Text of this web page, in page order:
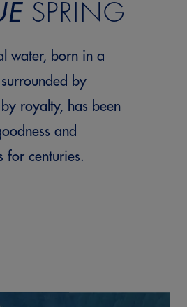
SPRING
water, born in a
by
royalty, has been
and
for centuries.